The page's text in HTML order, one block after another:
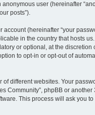
user (hereinafter
posts”).
(hereinafter “your
in the country that hosts
or optional, at the discretion
to opt-in or opt-out of
different websites. Your
Community”, phpBB or another
This process will ask you